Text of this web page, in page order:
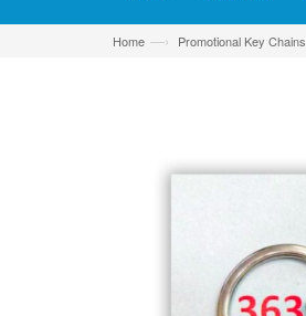
Home —› Promotional Key Chains